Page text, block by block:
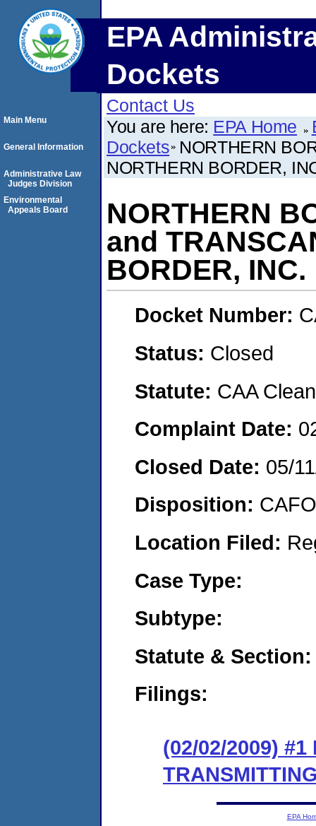
EPA
Dockets
Contact Us
You are here: EPA Home
Dockets NORTHERN
NORTHERN BORDER,
NORTHERN
and
BORDER, INC.
Docket Number:
Status: Closed
Statute: CAA
Complaint Date:
Closed Date: 05/
Disposition:
Location Filed:
Case Type:
Subtype:
Statute & Section:
Filings:
(02/02/2009) #1
Main Menu
General Information
Administrative Law
Judges Division
Environmental
Appeals Board
EPA